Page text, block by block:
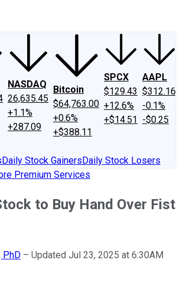
NASDAQ
26,635.45
+1.1%
+287.09
Bitcoin
$64,763.00
+0.6%
+$388.11
SPCX
$129.43
+12.6%
+$14.51
AAPL
$312.16
-0.1%
-$0.25
Daily Stock GainersDaily Stock Losers
Premium Services
to Buy Hand Over Fist
PhD – Updated Jul 23, 2025 at 6:30AM